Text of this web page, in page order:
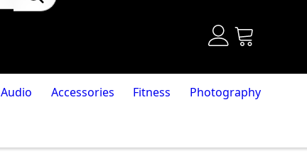
Audio Accessories Fitness Photography